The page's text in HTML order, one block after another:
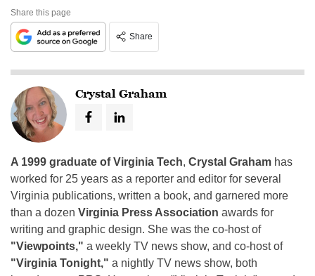
Share this page
Share
Crystal Graham
A 1999 graduate of Virginia Tech, Crystal Graham has
worked for 25 years as a reporter and editor for several
Virginia publications, written a book, and garnered more
than a dozen Virginia Press Association awards for
writing and graphic design. She was the co-host of
"Viewpoints," a weekly TV news show, and co-host of
"Virginia Tonight," a nightly TV news show, both